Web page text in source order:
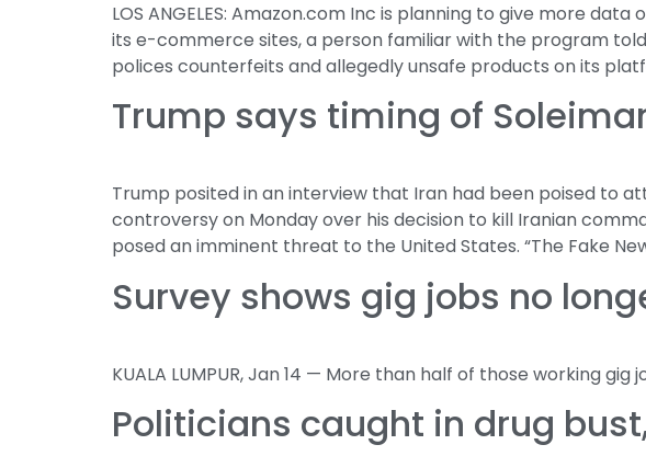
LOS ANGELES: Amazon.com Inc is planning to give more
its e-commerce sites, a person familiar with the program
polices counterfeits and allegedly unsafe products on its
Trump says timing of
Trump posited in an interview that Iran had been poised to
controversy on Monday over his decision to kill Iranian
posed an imminent threat to the United States. “The Fake
Survey shows gig jobs no
KUALA LUMPUR, Jan 14 — More than half of those working
Politicians caught in drug